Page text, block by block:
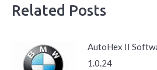
Related Posts
AutoHex II
1.0.24